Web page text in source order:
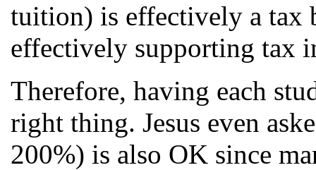
tuition) is effectively a tax
effectively supporting tax
Therefore, having each
right thing. Jesus even
200%) is also OK since